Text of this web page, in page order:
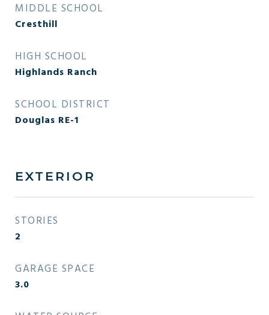
MIDDLE SCHOOL
Cresthill
HIGH SCHOOL
Highlands Ranch
SCHOOL DISTRICT
Douglas RE-1
EXTERIOR
STORIES
2
GARAGE SPACE
3.0